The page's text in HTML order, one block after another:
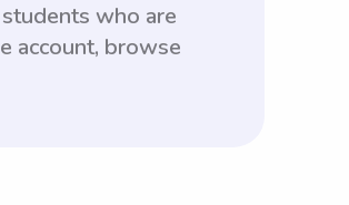
who are
account, browse